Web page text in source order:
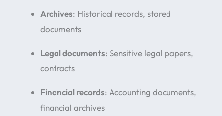
Archives: Historical records, stored
documents
Legal documents: Sensitive legal papers,
contracts
Financial records: Accounting documents,
financial archives